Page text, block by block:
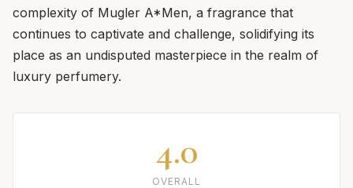
complexity of Mugler A*Men, a fragrance that
continues to captivate and challenge, solidifying its
place as an undisputed masterpiece in the realm of
luxury perfumery.
4.0
OVERALL